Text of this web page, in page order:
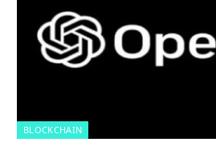
BLOCKCHAIN